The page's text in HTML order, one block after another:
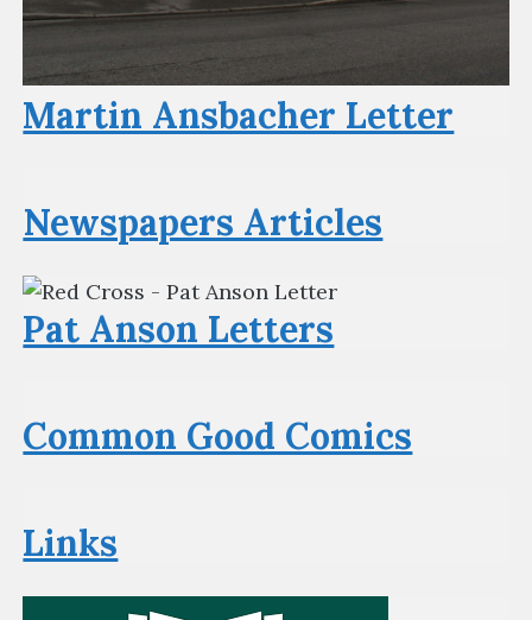
Martin Ansbacher Letter
Newspapers Articles
Pat Anson Letters
Common Good Comics
Links